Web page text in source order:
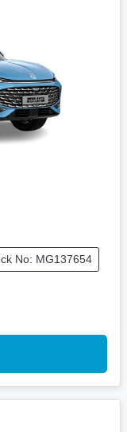
No: MG137654